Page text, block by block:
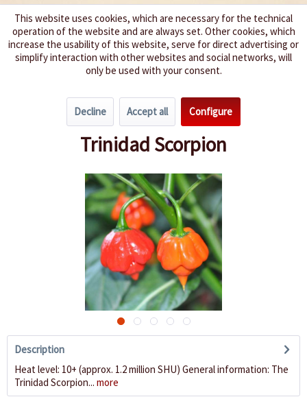
We spice up your life
Chili Pepper Types
Trinidad Scorpion
Description
Heat level: 10+ (approx. 1.2 million SHU) General information: The
Trinidad Scorpion... more
This website uses cookies, which are necessary for the technical
operation of the website and are always set. Other cookies, which
increase the usability of this website, serve for direct advertising or
simplify interaction with other websites and social networks, will
only be used with your consent.
Decline Accept all Configure